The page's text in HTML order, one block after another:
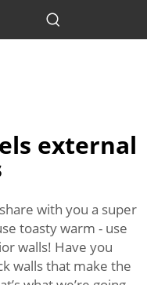
external
with you a super
toasty warm - use
walls! Have you
walls that make the